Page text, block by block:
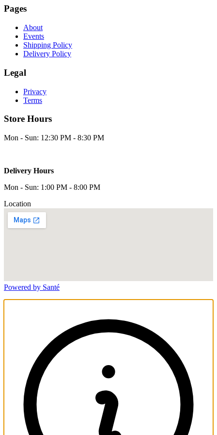
Pages
About
Events
Shipping Policy
Delivery Policy
Legal
Privacy
Terms
Store Hours
Mon - Sun: 12:30 PM - 8:30 PM
Delivery Hours
Mon - Sun: 1:00 PM - 8:00 PM
Location
Powered by Santé